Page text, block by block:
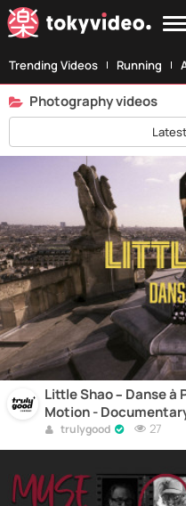
Trending Videos Running
Photography videos
Little Shao – Danse à
Motion -
trulygood 27